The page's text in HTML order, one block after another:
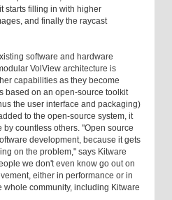
starts filling in with higher
and finally the raycast
software and hardware
VolView architecture is
capabilities as they become
based on an open-source toolkit
the user interface and packaging)
to the open-source system, it
countless others. "Open source
development, because it gets
on the problem," says Kitware
we don't even know go out on
either in performance or in
whole community, including Kitware